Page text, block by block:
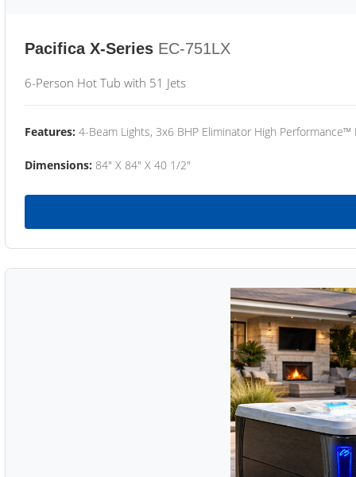
Pacifica X-Series EC-751LX
6-Person Hot Tub with 51 Jets
Features: 4-Beam Lights, 3x6 BHP Eliminator High
Dimensions: 84" X 84" X 40 1/2"